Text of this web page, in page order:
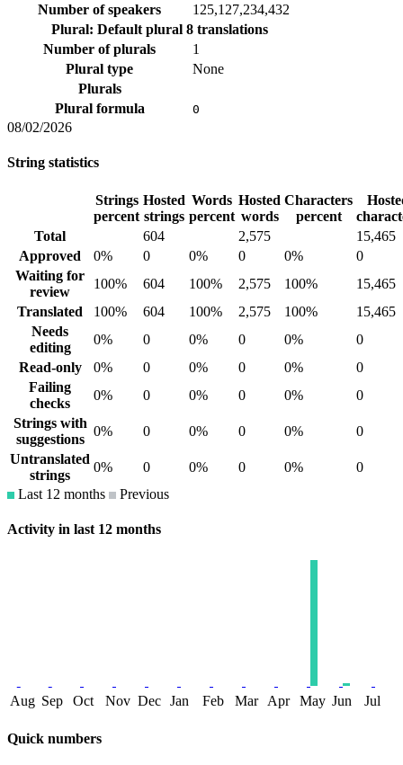
Number of speakers
125,127,234,432
Plural: Default plural 8 translations
Number of plurals
1
Plural type
None
Plurals
Plural formula
0
08/02/2026
String statistics
Strings
percent
Hosted
strings
Words
percent
Hosted
words
Characters
percent
Total
604 2,575
15,465
Approved
0% 0 0% 0 0%
0
Waiting for
review
100% 604 100% 2,575 100%
15,465
Translated
100% 604 100% 2,575 100%
15,465
Needs
editing
0% 0 0% 0 0%
0
Read-only
0% 0 0% 0 0%
0
Failing
checks
0% 0 0% 0 0%
0
Strings with
suggestions
0% 0 0% 0 0%
0
Untranslated
strings
0% 0 0% 0 0%
0
Last 12 months
Previous
Activity in last 12 months
Aug Sep Oct Nov Dec Jan Feb Mar Apr May Jun Jul
Quick numbers